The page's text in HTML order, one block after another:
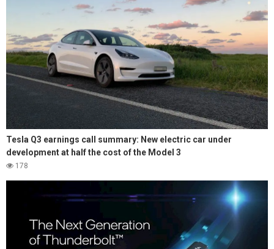
Tesla Q3 earnings call summary: New electric car under
development at half the cost of the Model 3
178